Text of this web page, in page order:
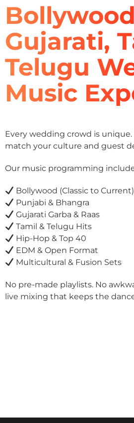
Gujarati,
Telugu
Music
Every wedding crowd is
match your culture and guest
Our music programming
Bollywood (Classic to Current)
Punjabi & Bhangra
Gujarati Garba & Raas
Tamil & Telugu Hits
Hip-Hop & Top 40
EDM & Open Format
Multicultural & Fusion Sets
No pre-made playlists. No
live mixing that keeps the